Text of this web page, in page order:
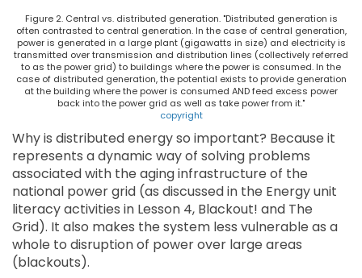
Figure 2. Central vs. distributed generation. "Distributed generation is
often contrasted to central generation. In the case of central generation,
power is generated in a large plant (gigawatts in size) and electricity is
transmitted over transmission and distribution lines (collectively referred
to as the power grid) to buildings where the power is consumed. In the
case of distributed generation, the potential exists to provide generation
at the building where the power is consumed AND feed excess power
back into the power grid as well as take power from it."
copyright
Why is distributed energy so important? Because it
represents a dynamic way of solving problems
associated with the aging infrastructure of the
national power grid (as discussed in the Energy unit
literacy activities in Lesson 4, Blackout! and The
Grid). It also makes the system less vulnerable as a
whole to disruption of power over large areas
(blackouts).